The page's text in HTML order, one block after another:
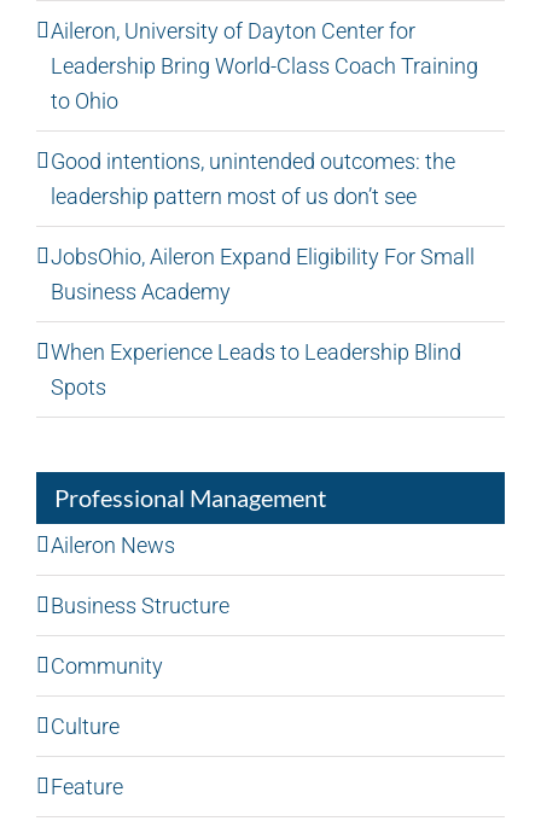
Aileron, University of Dayton Center for
Leadership Bring World-Class Coach Training
to Ohio
Good intentions, unintended outcomes: the
leadership pattern most of us don’t see
JobsOhio, Aileron Expand Eligibility For Small
Business Academy
When Experience Leads to Leadership Blind
Spots
Professional Management
Aileron News
Business Structure
Community
Culture
Feature